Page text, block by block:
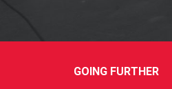
GOING FURTHER